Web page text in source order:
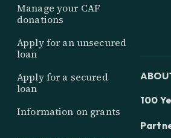
Manage your CAF
donations
Apply for an unsecured
loan
Apply for a secured
loan
Information on grants
100